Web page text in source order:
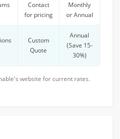
Contact
for pricing
Monthly
or Annual
Custom
Quote
Annual
(Save 15-
30%)
website for current rates.